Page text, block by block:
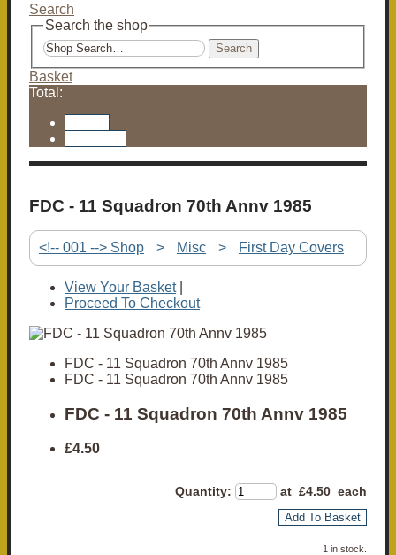
Search
Search the shop
Search
Basket
Total:
FDC - 11 Squadron 70th Annv 1985
<!-- 001 --> Shop > Misc > First Day Covers
View Your Basket|
Proceed To Checkout
FDC - 11 Squadron 70th Annv 1985
FDC - 11 Squadron 70th Annv 1985
FDC - 11 Squadron 70th Annv 1985
£4.50
Quantity: at £4.50 each
Add To Basket
1 in stock.